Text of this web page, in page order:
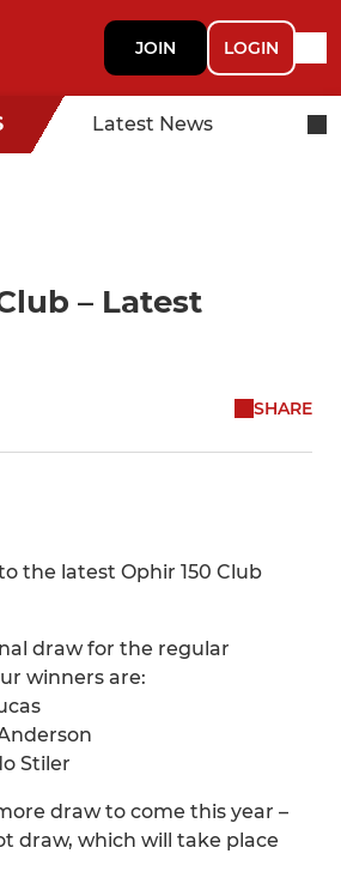
JOIN LOGIN
Latest News
– Latest
SHARE
the latest Ophir 150 Club
draw for the regular
winners are:
Stiler
draw to come this year –
draw, which will take place